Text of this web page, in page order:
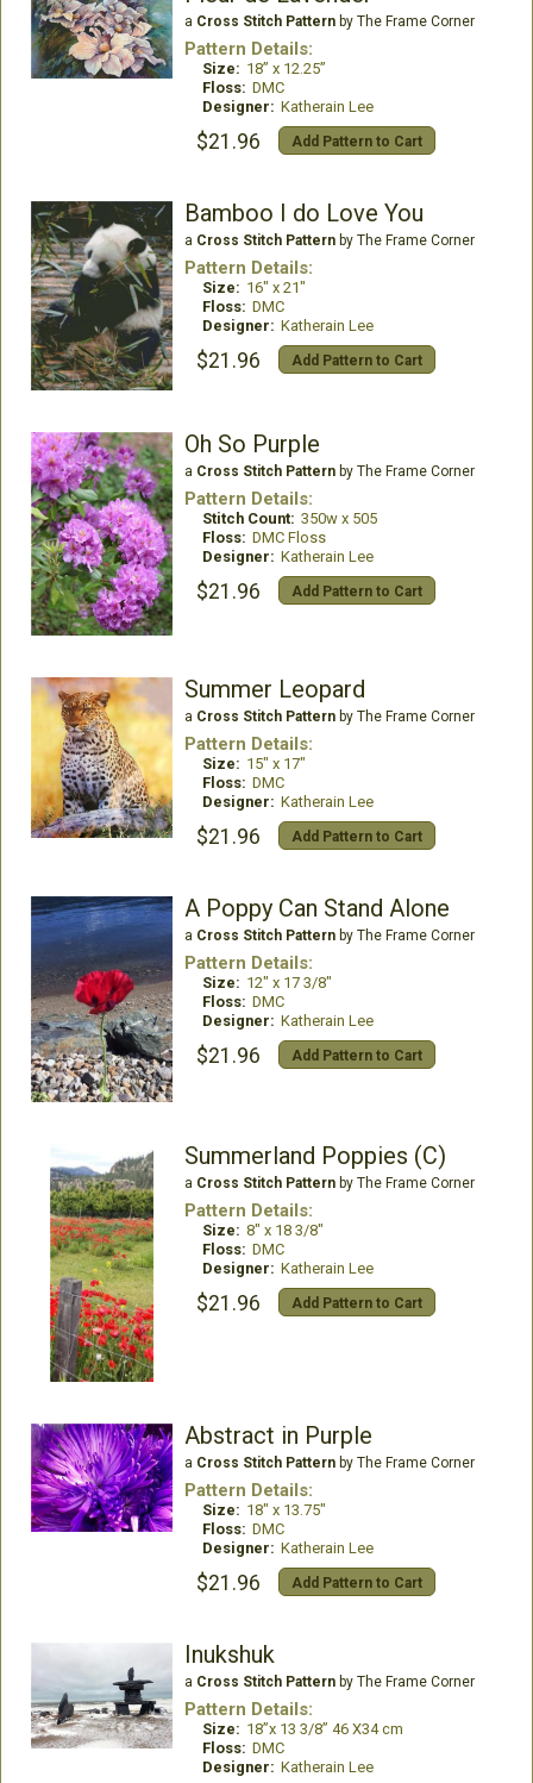
a Cross Stitch Patternby The Frame Corner
Pattern Details:
Size: 18” x 12.25”
Floss: DMC
Designer: Katherain Lee
$21.96 Add Pattern to Cart
Bamboo I do Love You
a Cross Stitch Patternby The Frame Corner
Pattern Details:
Size: 16" x 21"
Floss: DMC
Designer: Katherain Lee
$21.96 Add Pattern to Cart
Oh So Purple
a Cross Stitch Patternby The Frame Corner
Pattern Details:
Stitch Count: 350w x 505
Floss: DMC Floss
Designer: Katherain Lee
$21.96 Add Pattern to Cart
Summer Leopard
a Cross Stitch Patternby The Frame Corner
Pattern Details:
Size: 15" x 17"
Floss: DMC
Designer: Katherain Lee
$21.96 Add Pattern to Cart
A Poppy Can Stand Alone
a Cross Stitch Patternby The Frame Corner
Pattern Details:
Size: 12" x 17 3/8"
Floss: DMC
Designer: Katherain Lee
$21.96 Add Pattern to Cart
Summerland Poppies (C)
a Cross Stitch Patternby The Frame Corner
Pattern Details:
Size: 8" x 18 3/8"
Floss: DMC
Designer: Katherain Lee
$21.96 Add Pattern to Cart
Abstract in Purple
a Cross Stitch Patternby The Frame Corner
Pattern Details:
Size: 18" x 13.75"
Floss: DMC
Designer: Katherain Lee
$21.96 Add Pattern to Cart
Inukshuk
a Cross Stitch Patternby The Frame Corner
Pattern Details:
Size: 18”x 13 3/8” 46 X34 cm
Floss: DMC
Designer: Katherain Lee